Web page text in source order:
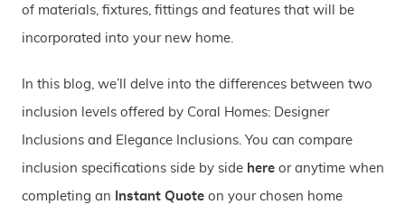
of materials, fixtures, fittings and features that will be
incorporated into your new home.
In this blog, we’ll delve into the differences between two
inclusion levels offered by Coral Homes: Designer
Inclusions and Elegance Inclusions. You can compare
inclusion specifications side by side here or anytime when
completing an Instant Quote on your chosen home